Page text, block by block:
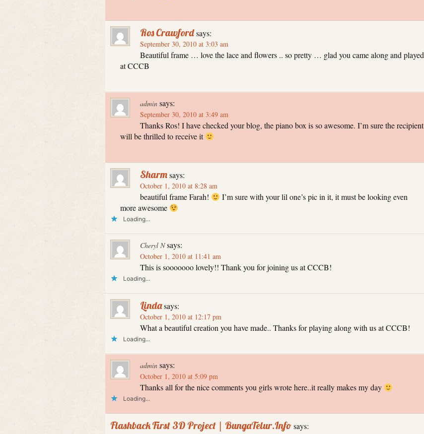
Ros Crawfordsays:
September 30, 2010 at 3:03 am
Beautiful frame … love the lace and flowers .. so pretty … glad you came along and played
at CCCB
admin says:
September 30, 2010 at 3:49 am
Thanks Ros! I have checked your blog, the piano box is so awesome. I’m sure the recipient
will be thrilled to receive it
Sharmsays:
October 1, 2010 at 8:28 am
beautiful frame Farah!
I’m sure with your lil one’s pic in it, it must be looking even
more awesome
Loading...
Cheryl N says:
October 1, 2010 at 11:41 am
This is sooooooo lovely!! Thank you for joining us at CCCB!
Loading...
Lindasays:
October 1, 2010 at 12:17 pm
What a beautiful creation you have made.. Thanks for playing along with us at CCCB!
Loading...
admin says:
October 1, 2010 at 5:09 pm
Thanks all for the nice comments you girls wrote here..it really makes my day
Loading...
Flashback First 3D Project | BungaTelur.Infosays: